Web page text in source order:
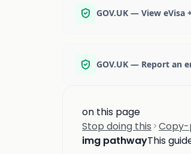
GOV.UK — View eVisa
GOV.UK — Report an
on this page
Stop doing this Copy-
img pathwayThis